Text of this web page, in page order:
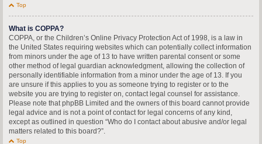
Top
What is COPPA?
COPPA, or the Children’s Online Privacy Protection Act of 1998, is a law in
the United States requiring websites which can potentially collect information
from minors under the age of 13 to have written parental consent or some
other method of legal guardian acknowledgment, allowing the collection of
personally identifiable information from a minor under the age of 13. If you
are unsure if this applies to you as someone trying to register or to the
website you are trying to register on, contact legal counsel for assistance.
Please note that phpBB Limited and the owners of this board cannot provide
legal advice and is not a point of contact for legal concerns of any kind,
except as outlined in question “Who do I contact about abusive and/or legal
matters related to this board?”.
Top